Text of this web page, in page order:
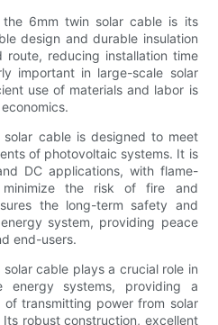
6mm twin solar cable is its
design and durable insulation
reducing installation time
important in large-scale solar
use of materials and labor is
cable is designed to meet
of photovoltaic systems. It is
DC applications, with flame-
minimize the risk of fire and
the long-term safety and
system, providing peace
end-users.
cable plays a crucial role in
energy systems, providing a
transmitting power from solar
robust construction, excellent